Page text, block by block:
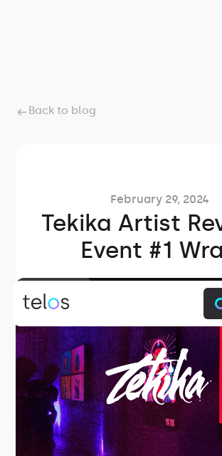
Back to blog
February 29, 2024
Tekika Artist
Event #1